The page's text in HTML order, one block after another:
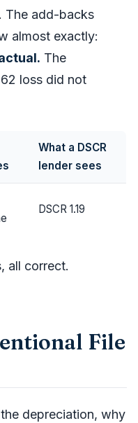
The add-backs
almost exactly:
The
loss did not
What a DSCR
lender sees
DSCR 1.19
all correct.
File
depreciation, why